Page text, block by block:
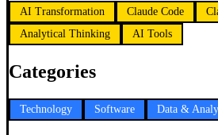
AI Transformation Claude Code
Analytical Thinking
AI Tools
Categories
Technology Software Data &